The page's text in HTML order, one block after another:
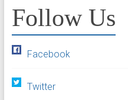
Follow Us
Facebook
Twitter